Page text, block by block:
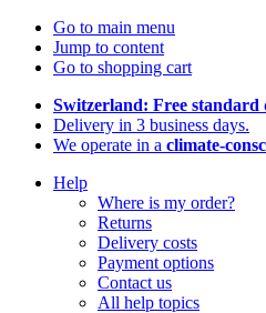
Go to main menu
Jump to content
Go to shopping cart
Switzerland: Free standard
Delivery in 3 business days.
We operate in a climate-
Help
Where is my order?
Returns
Delivery costs
Payment options
Contact us
All help topics